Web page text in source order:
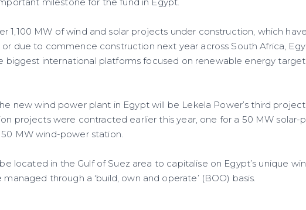
milestone for the fund in Egypt.
1,100 MW of wind and solar projects under construction, which
or due to commence construction next year across South Africa,
biggest international platforms focused on renewable energy
new wind power plant in Egypt will be Lekela Power’s third
projects were contracted earlier this year, one for a 50 MW solar-
MW wind-power station.
located in the Gulf of Suez area to capitalise on Egypt’s unique
through a ‘build, own and operate’ (BOO) basis.